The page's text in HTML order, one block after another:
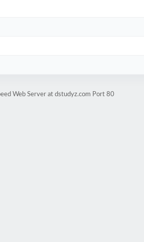
Web Server at dstudyz.com Port 80